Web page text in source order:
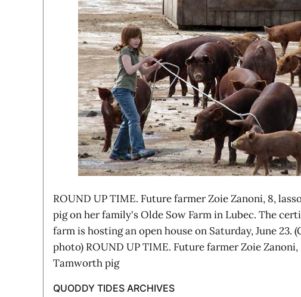
ROUND UP TIME. Future farmer Zoie Zanoni, 8,
pig on her family's Olde Sow Farm in Lubec. The
farm is hosting an open house on Saturday, June 23.
photo) ROUND UP TIME. Future farmer Zoie Zanoni,
Tamworth pig
QUODDY TIDES ARCHIVES